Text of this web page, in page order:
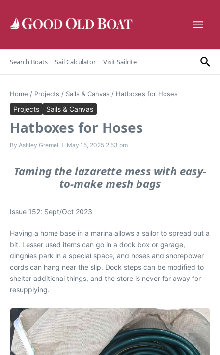
Search Boats Sail Calculator Visit Sailrite
Home / Projects / Sails & Canvas / Hatboxes for Hoses
Projects Sails & Canvas
Hatboxes for Hoses
By Ashley Gremel May 15, 2025 2:53 pm
Taming the lazarette mess with easy-
to-make mesh bags
Issue 152: Sept/Oct 2023
Having a home base in a marina allows a sailor to spread out a
bit. Lesser used items can go in a dock box or garage,
dinghies park in a special space, and hoses and shorepower
cords can hang near the slip. Dock steps can be modified to
shelter additional things, and the store is never far away for
resupplying.